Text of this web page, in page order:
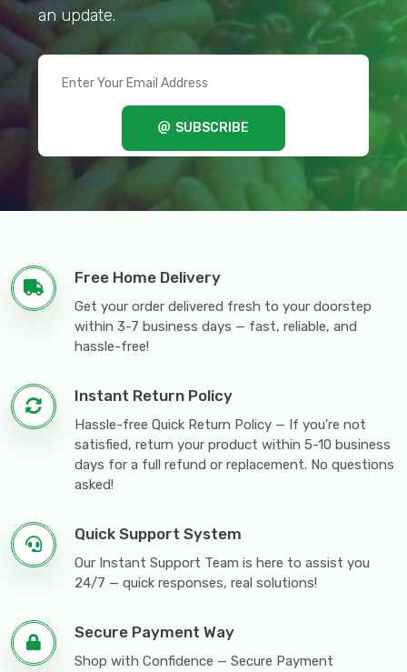
an update.
SUBSCRIBE
Free Home Delivery
Get your order delivered fresh to your doorstep
within 3-7 business days — fast, reliable, and
hassle-free!
Instant Return Policy
Hassle-free Quick Return Policy — If you're not
satisfied, return your product within 5-10 business
days for a full refund or replacement. No questions
asked!
Quick Support System
Our Instant Support Team is here to assist you
24/7 — quick responses, real solutions!
Secure Payment Way
Shop with Confidence — Secure Payment